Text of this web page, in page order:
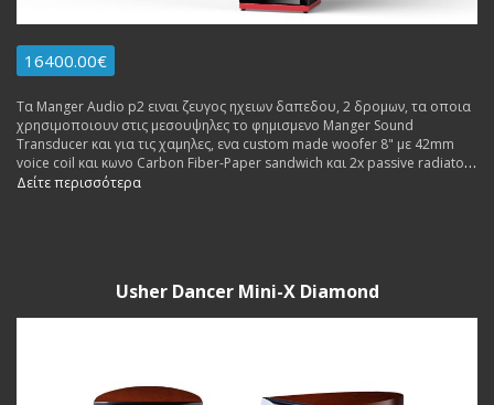
16400.00€
Τα Manger Audio p2 ειναι ζευγος ηχειων δαπεδου, 2 δρομων, τα οποια
χρησιμοποιουν στις μεσουψηλες το φημισμενο Manger Sound
Transducer και για τις χαμηλες, ενα custom made woofer 8" με 42mm
voice coil και κωνο Carbon Fiber-Paper sandwich και 2x passive radiators
8".
Δείτε περισσότερα
Usher Dancer Mini-X Diamond